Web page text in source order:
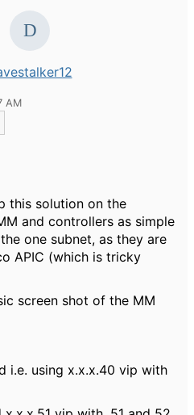
AM
this solution on the
and controllers as simple
one subnet, as they are
APIC (which is tricky
screen shot of the MM
i.e. using x.x.x.40 vip with